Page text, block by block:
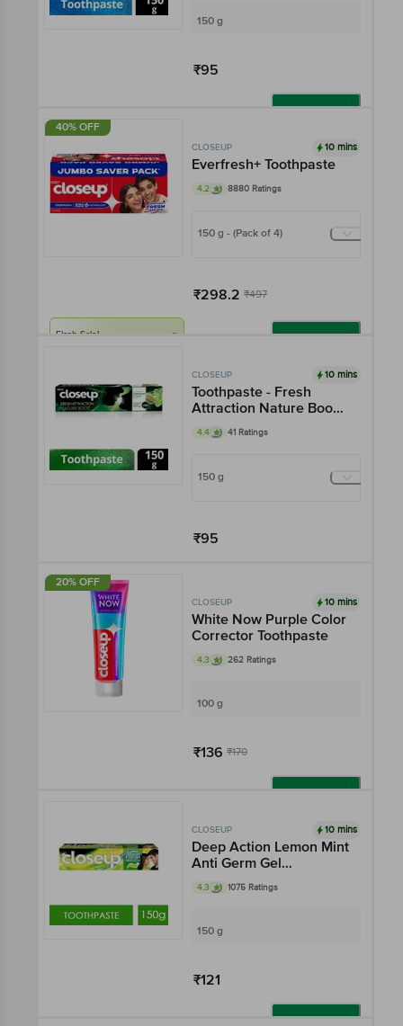
150 g
₹95
40% OFF
CLOSEUP 10 mins
Everfresh+ Toothpaste
4.2 8880 Ratings
150 g - (Pack of 4)
₹298.2 ₹497
Flash Sale!
CLOSEUP 10 mins
Toothpaste - Fresh
Attraction Nature Boost
4.4 41 Ratings
150 g
₹95
20% OFF
CLOSEUP 10 mins
White Now Purple Color
Corrector Toothpaste
4.3 262 Ratings
100 g
₹136 ₹170
CLOSEUP 10 mins
Deep Action Lemon Mint
Anti Germ Gel
Toothpaste
4.3 1075 Ratings
150 g
₹121